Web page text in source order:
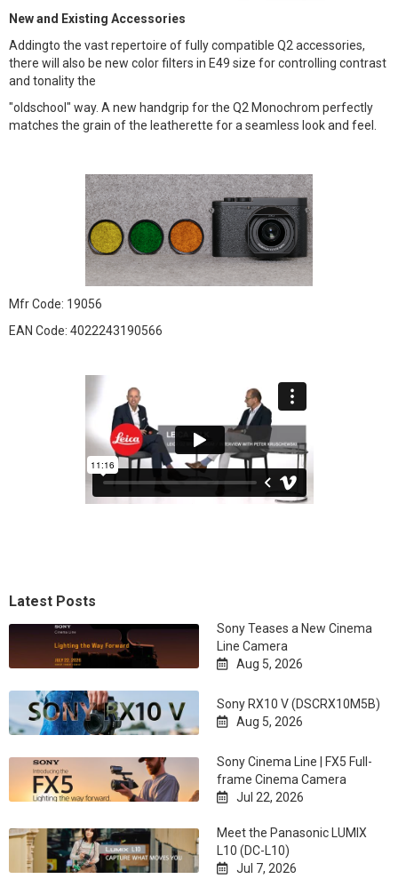
New and Existing Accessories
Addingto the vast repertoire of fully compatible Q2 accessories,
there will also be new color filters in E49 size for controlling contrast
and tonality the
"oldschool" way. A new handgrip for the Q2 Monochrom perfectly
matches the grain of the leatherette for a seamless look and feel.
Mfr Code: 19056
EAN Code: 4022243190566
Latest Posts
Sony Teases a New Cinema
Line Camera
 Aug 5, 2026
Sony RX10 V (DSCRX10M5B)
 Aug 5, 2026
Sony Cinema Line | FX5 Full-
frame Cinema Camera
 Jul 22, 2026
Meet the Panasonic LUMIX
L10 (DC-L10)
 Jul 7, 2026